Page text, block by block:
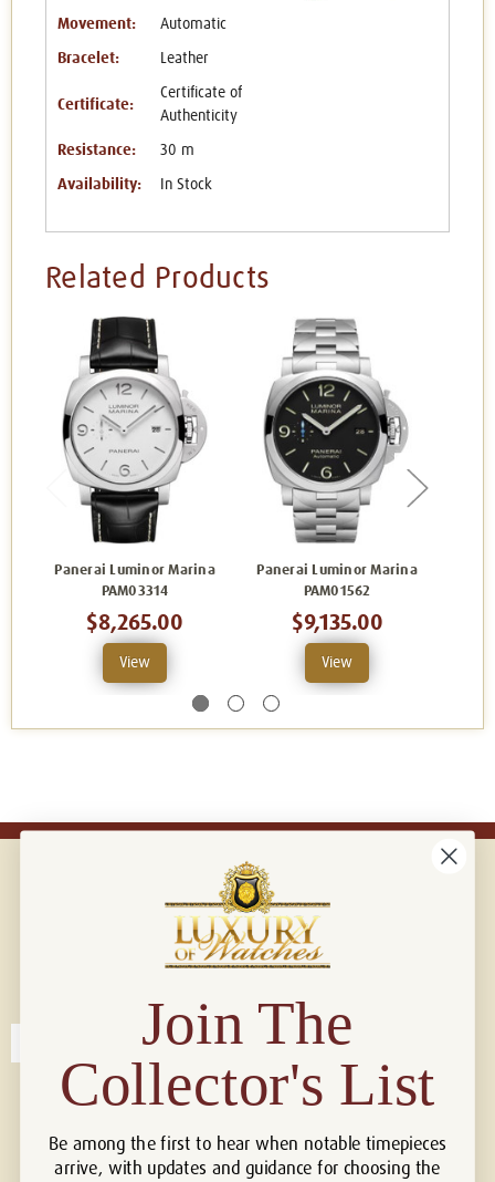
Movement: Automatic
Bracelet: Leather
Certificate:
Certificate of
Authenticity
Resistance: 30 m
Availability: In Stock
Related Products
Panerai Luminor Marina
PAM03314
$8,265.00
View
Panerai Luminor Marina
PAM01562
$9,135.00
View
Connect with us!
Join The
Collector's List
Be among the first to hear when notable timepieces
arrive, with updates and guidance for choosing the